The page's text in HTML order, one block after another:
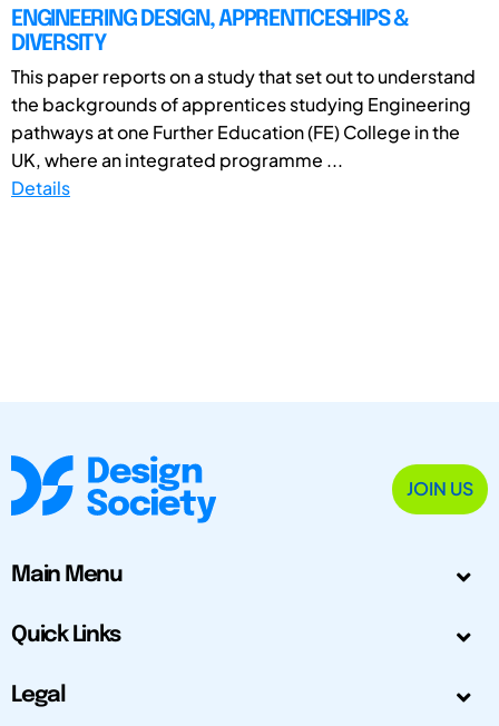
ENGINEERING DESIGN, APPRENTICESHIPS &
DIVERSITY
This paper reports on a study that set out to understand
the backgrounds of apprentices studying Engineering
pathways at one Further Education (FE) College in the
UK, where an integrated programme ...
Details
JOIN US
Main Menu
Quick Links
Legal